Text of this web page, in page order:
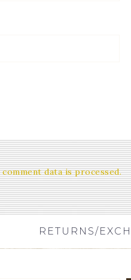
data is processed.
RETURNS/